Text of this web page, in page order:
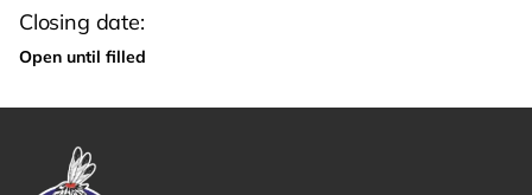
Closing date:
Open until filled